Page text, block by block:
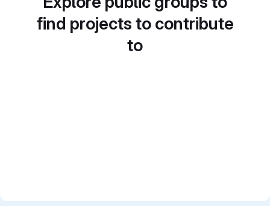
find projects to contribute
to